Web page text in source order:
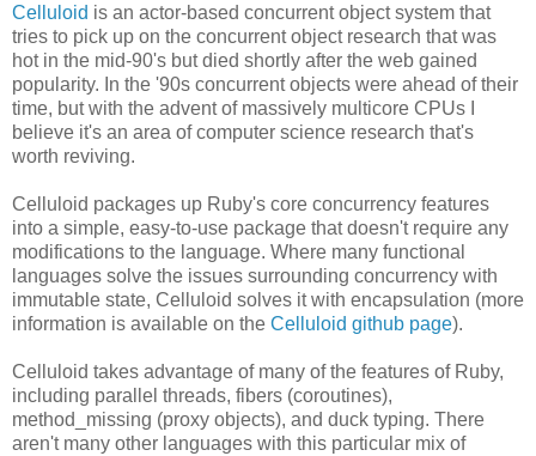
Celluloid is an actor-based concurrent object system that
tries to pick up on the concurrent object research that was
hot in the mid-90's but died shortly after the web gained
popularity. In the '90s concurrent objects were ahead of their
time, but with the advent of massively multicore CPUs I
believe it's an area of computer science research that's
worth reviving.
Celluloid packages up Ruby's core concurrency features
into a simple, easy-to-use package that doesn't require any
modifications to the language. Where many functional
languages solve the issues surrounding concurrency with
immutable state, Celluloid solves it with encapsulation (more
information is available on the Celluloid github page).
Celluloid takes advantage of many of the features of Ruby,
including parallel threads, fibers (coroutines),
method_missing (proxy objects), and duck typing. There
aren't many other languages with this particular mix of